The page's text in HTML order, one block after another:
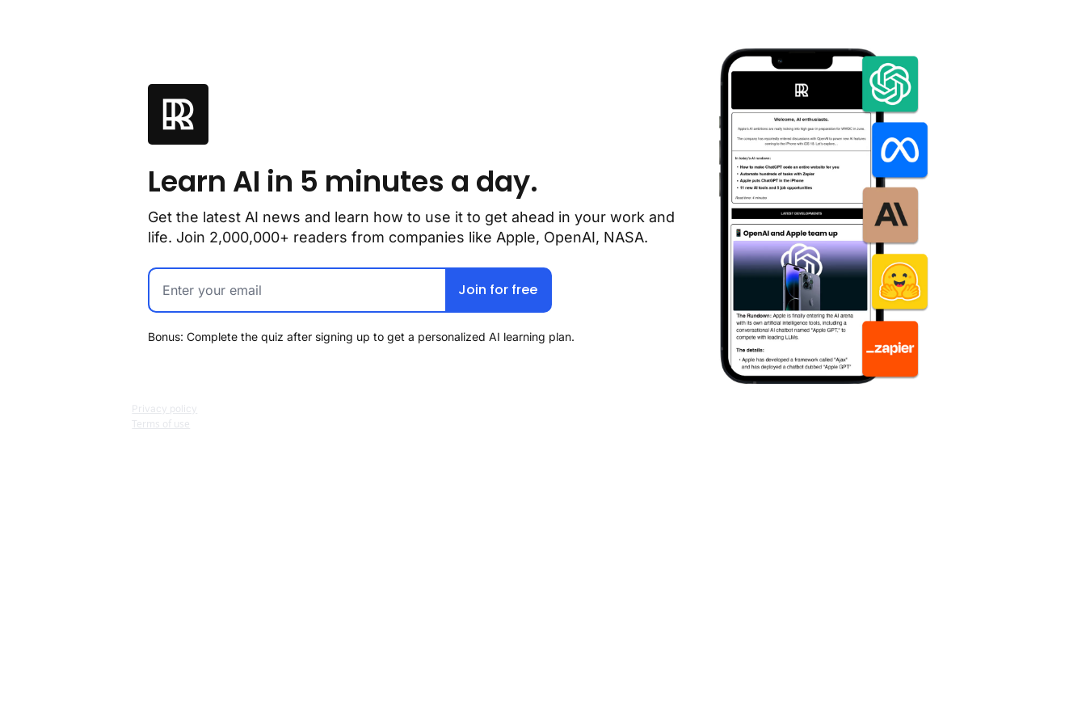
Learn AI in 5 minutes a day.
Get the latest AI news and learn how to use it to get ahead in your work and
life. Join 2,000,000+ readers from companies like Apple, OpenAI, NASA.
Join for free
Bonus: Complete the quiz after signing up to get a personalized AI learning plan.
Privacy policy
Terms of use